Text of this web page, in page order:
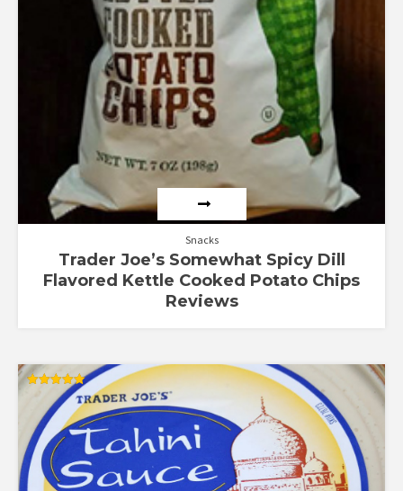
Snacks
Trader Joe’s Somewhat Spicy Dill
Flavored Kettle Cooked Potato Chips
Reviews
Rated
out of 5